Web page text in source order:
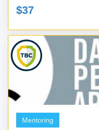
$37
Mentoring